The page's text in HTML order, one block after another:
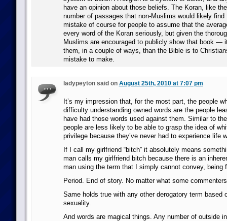
have an opinion about those beliefs. The Koran, like
number of passages that non-Muslims would likely find
mistake of course for people to assume that the
every word of the Koran seriously, but given the
Muslims are encouraged to publicly show that book —
them, in a couple of ways, than the Bible is to
mistake to make.
ladypeyton said on August 25th, 2010 at 7:07 pm
It’s my impression that, for the most part, the people
difficulty understanding owned words are the people
have had those words used against them. Similar to
people are less likely to be able to grasp the idea of
privilege because they’ve never had to experience life
If I call my girlfriend “bitch” it absolutely means
man calls my girlfriend bitch because there is an
man using the term that I simply cannot convey, being
Period. End of story. No matter what some
Same holds true with any other derogatory term based
sexuality.
And words are magical things. Any number of outside